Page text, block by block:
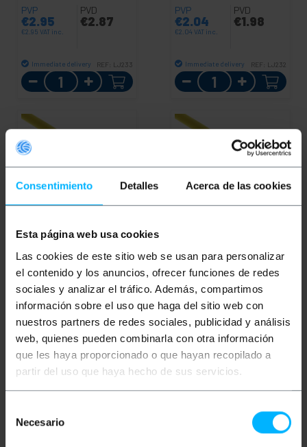
Consentimiento Detalles Acerca de las cookies
Esta página web usa cookies
Las cookies de este sitio web se usan para personalizar
el contenido y los anuncios, ofrecer funciones de redes
sociales y analizar el tráfico. Además, compartimos
información sobre el uso que haga del sitio web con
nuestros partners de redes sociales, publicidad y análisis
web, quienes pueden combinarla con otra información
que les haya proporcionado o que hayan recopilado a
partir del uso que haya hecho de sus servicios.
Necesario
PVP
€2.95
€2.95 VAT inc.
PVD
€2.87
Immediate delivery REF: LJ233
Quantity
PVP
€2.04
€2.04 VAT inc.
PVD
€1.98
Immediate delivery REF: LJ232
Quantity
BEMATIK
5 m yellow FTP
Cat. 6a Ethernet
network cable
PVP
€7.21
€7.21VAT inc.
PVD
€7.01
Immediate delivery REF: LJ237
Quantity
3 m yellow FTP
Cat. 6a Ethernet
network cable
PVP
€4.73
€4.73 VAT inc.
PVD
€4.60
Immediate delivery REF: LJ235
Quantity